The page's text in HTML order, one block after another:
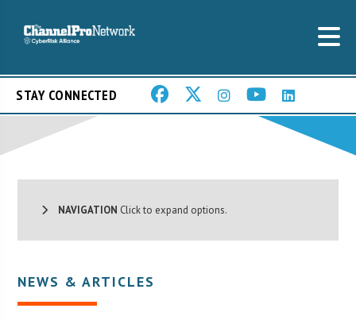
STAY CONNECTED
NAVIGATION Click to expand options.
NEWS & ARTICLES